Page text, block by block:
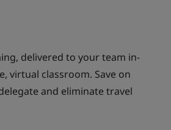
delivered to your team in-
virtual classroom. Save on
and eliminate travel